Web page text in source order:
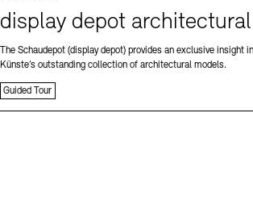
display depot
The Schaudepot (display depot) provides an exclusive insight
Künste’s outstanding collection of architectural models.
Guided Tour